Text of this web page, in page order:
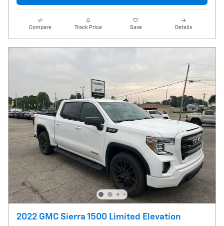
Compare Track Price Save Details
2022 GMC Sierra 1500 Limited Elevation